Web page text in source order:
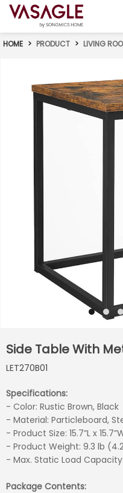
HOME > PRODUCT > LIVING
Side Table With
LET270B01
Specifications:
- Color: Rustic Brown, Black
- Material: Particleboard,
- Product Size: 15.7”L x
- Product Weight: 9.3 lb
- Max. Static Load
Package Contents: